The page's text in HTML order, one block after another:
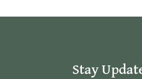
Stay